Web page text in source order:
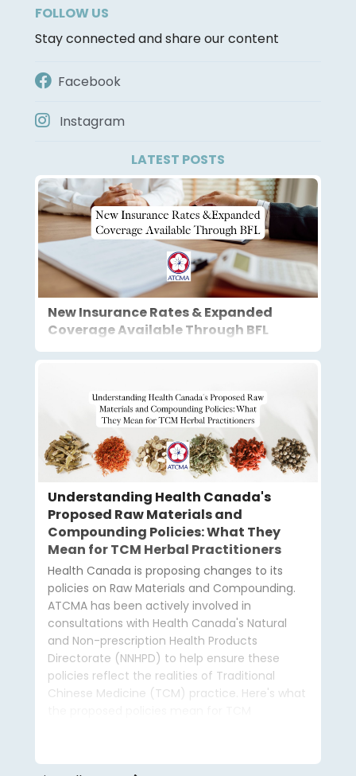
FOLLOW US
Stay connected and share our content
Facebook
Instagram
LATEST POSTS
New Insurance Rates & Expanded
Coverage Available Through BFL
Understanding Health Canada's
Proposed Raw Materials and
Compounding Policies: What They
Mean for TCM Herbal Practitioners
Health Canada is proposing changes to its
policies on Raw Materials and Compounding.
ATCMA has been actively involved in
consultations with Health Canada's Natural
and Non-prescription Health Products
Directorate (NNHPD) to help ensure these
policies reflect the realities of Traditional
Chinese Medicine (TCM) practice. Here's what